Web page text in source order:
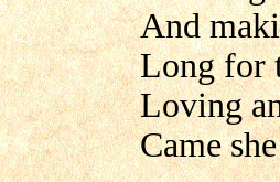
And
Long for
Loving
Came